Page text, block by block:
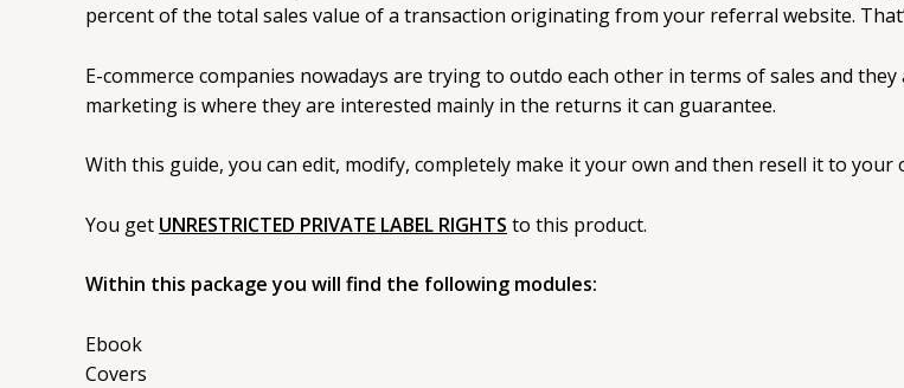
percent of the total sales value of a transaction originating from your referral website.
E-commerce companies nowadays are trying to outdo each other in terms of sales and
marketing is where they are interested mainly in the returns it can guarantee.
With this guide, you can edit, modify, completely make it your own and then resell it to your
You get UNRESTRICTED PRIVATE LABEL RIGHTS to this product.
Within this package you will find the following modules:
Ebook
Covers